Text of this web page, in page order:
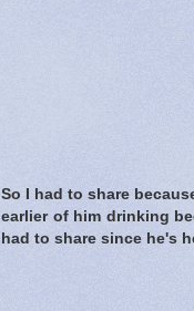
So I had to share
earlier of him drinking
had to share since he's